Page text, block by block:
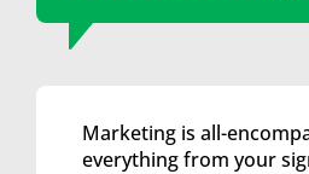
Marketing is all-
everything from your